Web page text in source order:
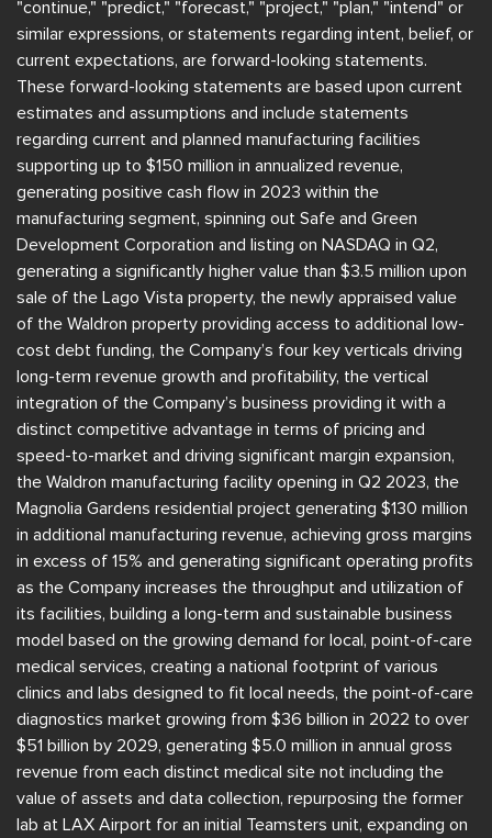
"continue," "predict," "forecast," "project," "plan," "intend" or
similar expressions, or statements regarding intent, belief, or
current expectations, are forward-looking statements.
These forward-looking statements are based upon current
estimates and assumptions and include statements
regarding current and planned manufacturing facilities
supporting up to $150 million in annualized revenue,
generating positive cash flow in 2023 within the
manufacturing segment, spinning out Safe and Green
Development Corporation and listing on NASDAQ in Q2,
generating a significantly higher value than $3.5 million upon
sale of the Lago Vista property, the newly appraised value
of the Waldron property providing access to additional low-
cost debt funding, the Company’s four key verticals driving
long-term revenue growth and profitability, the vertical
integration of the Company’s business providing it with a
distinct competitive advantage in terms of pricing and
speed-to-market and driving significant margin expansion,
the Waldron manufacturing facility opening in Q2 2023, the
Magnolia Gardens residential project generating $130 million
in additional manufacturing revenue, achieving gross margins
in excess of 15% and generating significant operating profits
as the Company increases the throughput and utilization of
its facilities, building a long-term and sustainable business
model based on the growing demand for local, point-of-care
medical services, creating a national footprint of various
clinics and labs designed to fit local needs, the point-of-care
diagnostics market growing from $36 billion in 2022 to over
$51 billion by 2029, generating $5.0 million in annual gross
revenue from each distinct medical site not including the
value of assets and data collection, repurposing the former
lab at LAX Airport for an initial Teamsters unit, expanding on